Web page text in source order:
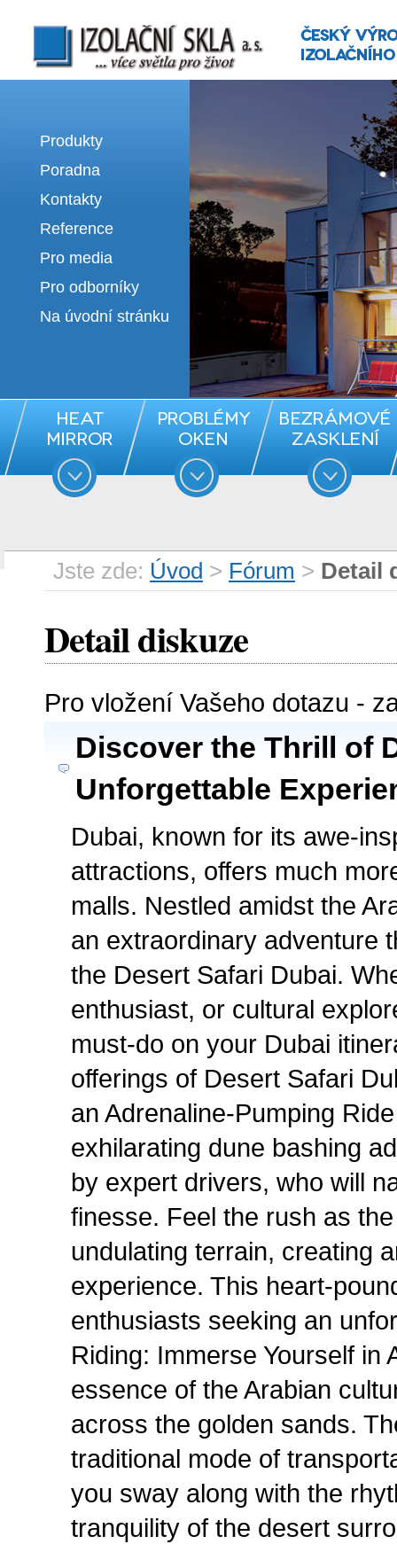
Izolační skla | výroba izolačních sklel
Produkty
Poradna
Kontakty
Reference
Pro media
Pro odborníky
Na úvodní stránku
Jste zde: Úvod > Fórum > Detail
Detail diskuze
Pro vložení Vašeho dotazu -
Discover the Thrill of
Unforgettable
Dubai, known for its awe-
attractions, offers much
malls. Nestled amidst the
an extraordinary adventure
the Desert Safari Dubai.
enthusiast, or cultural
must-do on your Dubai
offerings of Desert Safari
an Adrenaline-Pumping
exhilarating dune bashing
by expert drivers, who will
finesse. Feel the rush as
undulating terrain, creating
experience. This heart-
enthusiasts seeking an
Riding: Immerse Yourself in
essence of the Arabian
across the golden sands.
traditional mode of
you sway along with the
tranquility of the desert